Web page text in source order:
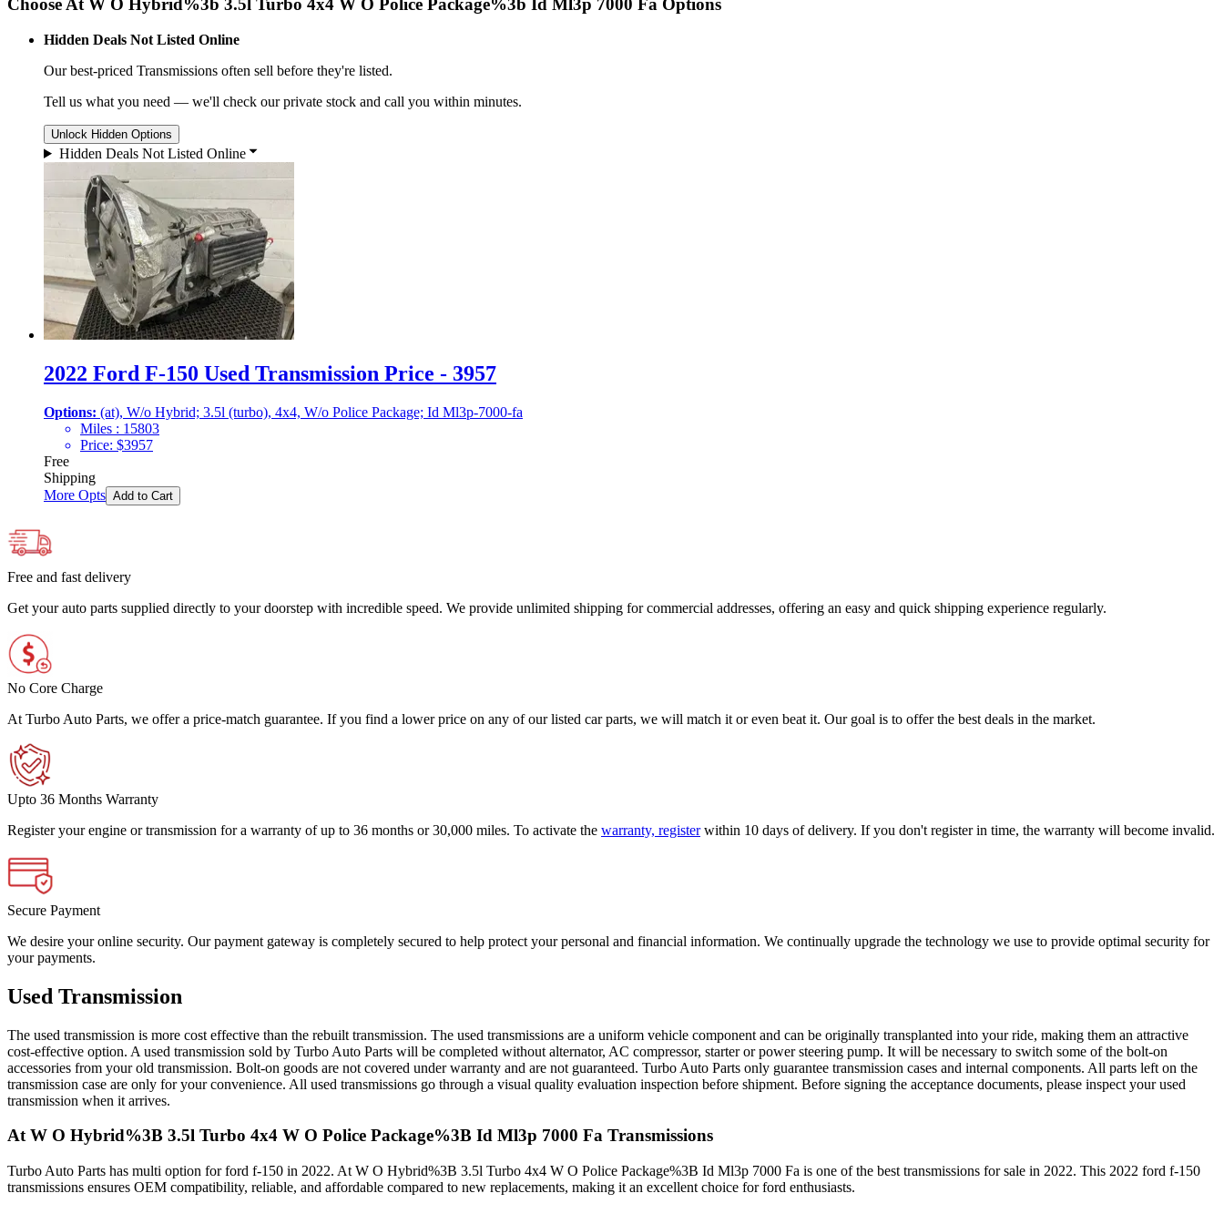
Choose At W O Hybrid%3b 3.5l Turbo 4x4 W O Police Package%3b Id Ml3p 7000 Fa Options
Hidden Deals Not Listed Online
Our best-priced Transmissions often sell before they're listed.
Tell us what you need — we'll check our private stock and call you within minutes.
Unlock Hidden Options
Hidden Deals Not Listed Online
2022 Ford F-150 Used Transmission Price - 3957
Options: (at), W/o Hybrid; 3.5l (turbo), 4x4, W/o Police Package; Id Ml3p-7000-fa
Miles : 15803
Price: $3957
Free
Shipping
More Opts Add to Cart
Free and fast delivery
Get your auto parts supplied directly to your doorstep with incredible speed. We provide unlimited shipping for commercial addresses, offering an easy and quick shipping experience regularly.
No Core Charge
At Turbo Auto Parts, we offer a price-match guarantee. If you find a lower price on any of our listed car parts, we will match it or even beat it. Our goal is to offer the best deals in the market.
Upto 36 Months Warranty
Register your engine or transmission for a warranty of up to 36 months or 30,000 miles. To activate the warranty, register within 10 days of delivery. If you don't register in time, the warranty will become invalid.
Secure Payment
We desire your online security. Our payment gateway is completely secured to help protect your personal and financial information. We continually upgrade the technology we use to provide optimal security for
your payments.
Used Transmission
The used transmission is more cost effective than the rebuilt transmission. The used transmissions are a uniform vehicle component and can be originally transplanted into your ride, making them an attractive
cost-effective option. A used transmission sold by Turbo Auto Parts will be completed without alternator, AC compressor, starter or power steering pump. It will be necessary to switch some of the bolt-on
accessories from your old transmission. Bolt-on goods are not covered under warranty and are not guaranteed. Turbo Auto Parts only guarantee transmission cases and internal components. All parts left on the
transmission case are only for your convenience. All used transmissions go through a visual quality evaluation inspection before shipment. Before signing the acceptance documents, please inspect your used
transmission when it arrives.
At W O Hybrid%3B 3.5l Turbo 4x4 W O Police Package%3B Id Ml3p 7000 Fa Transmissions
Turbo Auto Parts has multi option forford f-150 in 2022. At W O Hybrid%3B 3.5l Turbo 4x4 W O Police Package%3B Id Ml3p 7000 Fa is one of the best transmissions for sale in 2022. This 2022 ford f-150
transmissions ensures OEM compatibility, reliable, and affordable compared to new replacements, making it an excellent choice forford enthusiasts.